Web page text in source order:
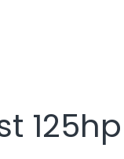
125hp